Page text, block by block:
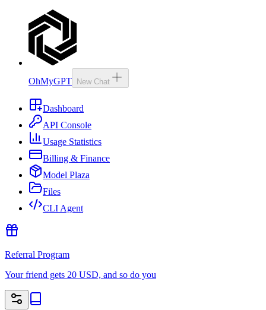
OhMyGPT New Chat
Dashboard
API Console
Usage Statistics
Billing & Finance
Model Plaza
Files
CLI Agent
Referral Program
Your friend gets 20 USD, and so do you